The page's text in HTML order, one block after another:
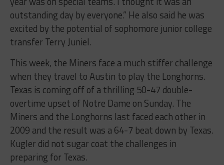
outstanding day by everyone.” He also said he was
excited by the potential of sophomore junior college
transfer Terry Juniel.
This week, the Miners face a much stiffer challenge
when they travel to Austin to play the Longhorns.
Texas is coming off of a thrilling 50-47 double-
overtime upset of Notre Dame on Sunday. The
Miners and the Longhorns last faced each other in
2009 and the result was a 64-7 beat down by Texas.
Kugler did not sugar coat the challenges in
preparing for Texas.